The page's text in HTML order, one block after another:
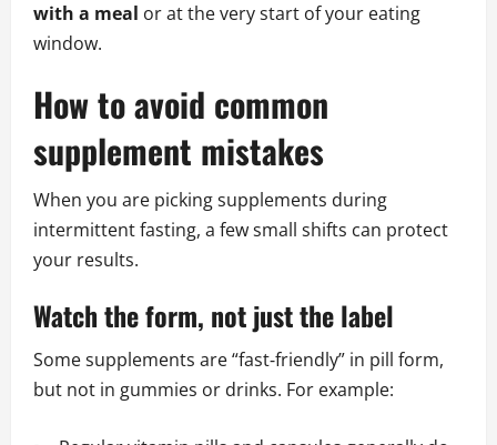
with a meal or at the very start of your eating
window.
How to avoid common
supplement mistakes
When you are picking supplements during
intermittent fasting, a few small shifts can protect
your results.
Watch the form, not just the label
Some supplements are “fast‑friendly” in pill form,
but not in gummies or drinks. For example: